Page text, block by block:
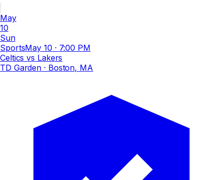
May
10
Sun
SportsMay 10 · 7:00 PM
Celtics vs Lakers
TD Garden · Boston, MA